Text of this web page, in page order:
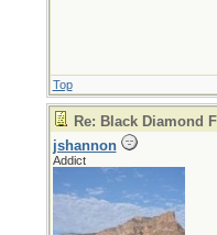
Top
Re: Black Diamond
jshannon
Addict